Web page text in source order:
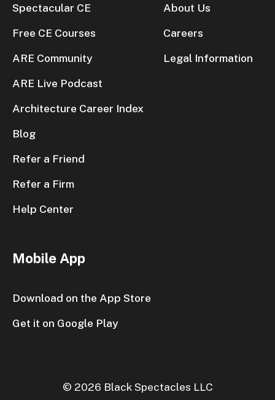
Spectacular CE
Free CE Courses
ARE Community
ARE Live Podcast
Architecture Career Index
Blog
Refer a Friend
Refer a Firm
Help Center
About Us
Careers
Legal Information
Mobile App
Download on the App Store
Get it on Google Play
© 2026 Black Spectacles LLC